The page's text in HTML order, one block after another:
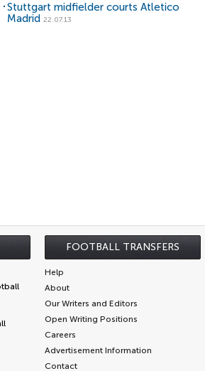
Stuttgart midfielder courts Atletico
Madrid 22.07.13
FOOTBALL TRANSFERS
Help
About
Our Writers and Editors
Open Writing Positions
Careers
Advertisement Information
Contact